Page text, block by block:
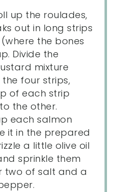
up the roulades,
out in long strips
the bones
Divide the
mixture
four strips,
of each strip
the other.
each salmon
it in the prepared
a little olive oil
sprinkle them
two of salt and a